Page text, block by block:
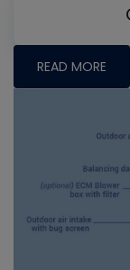
READ MORE